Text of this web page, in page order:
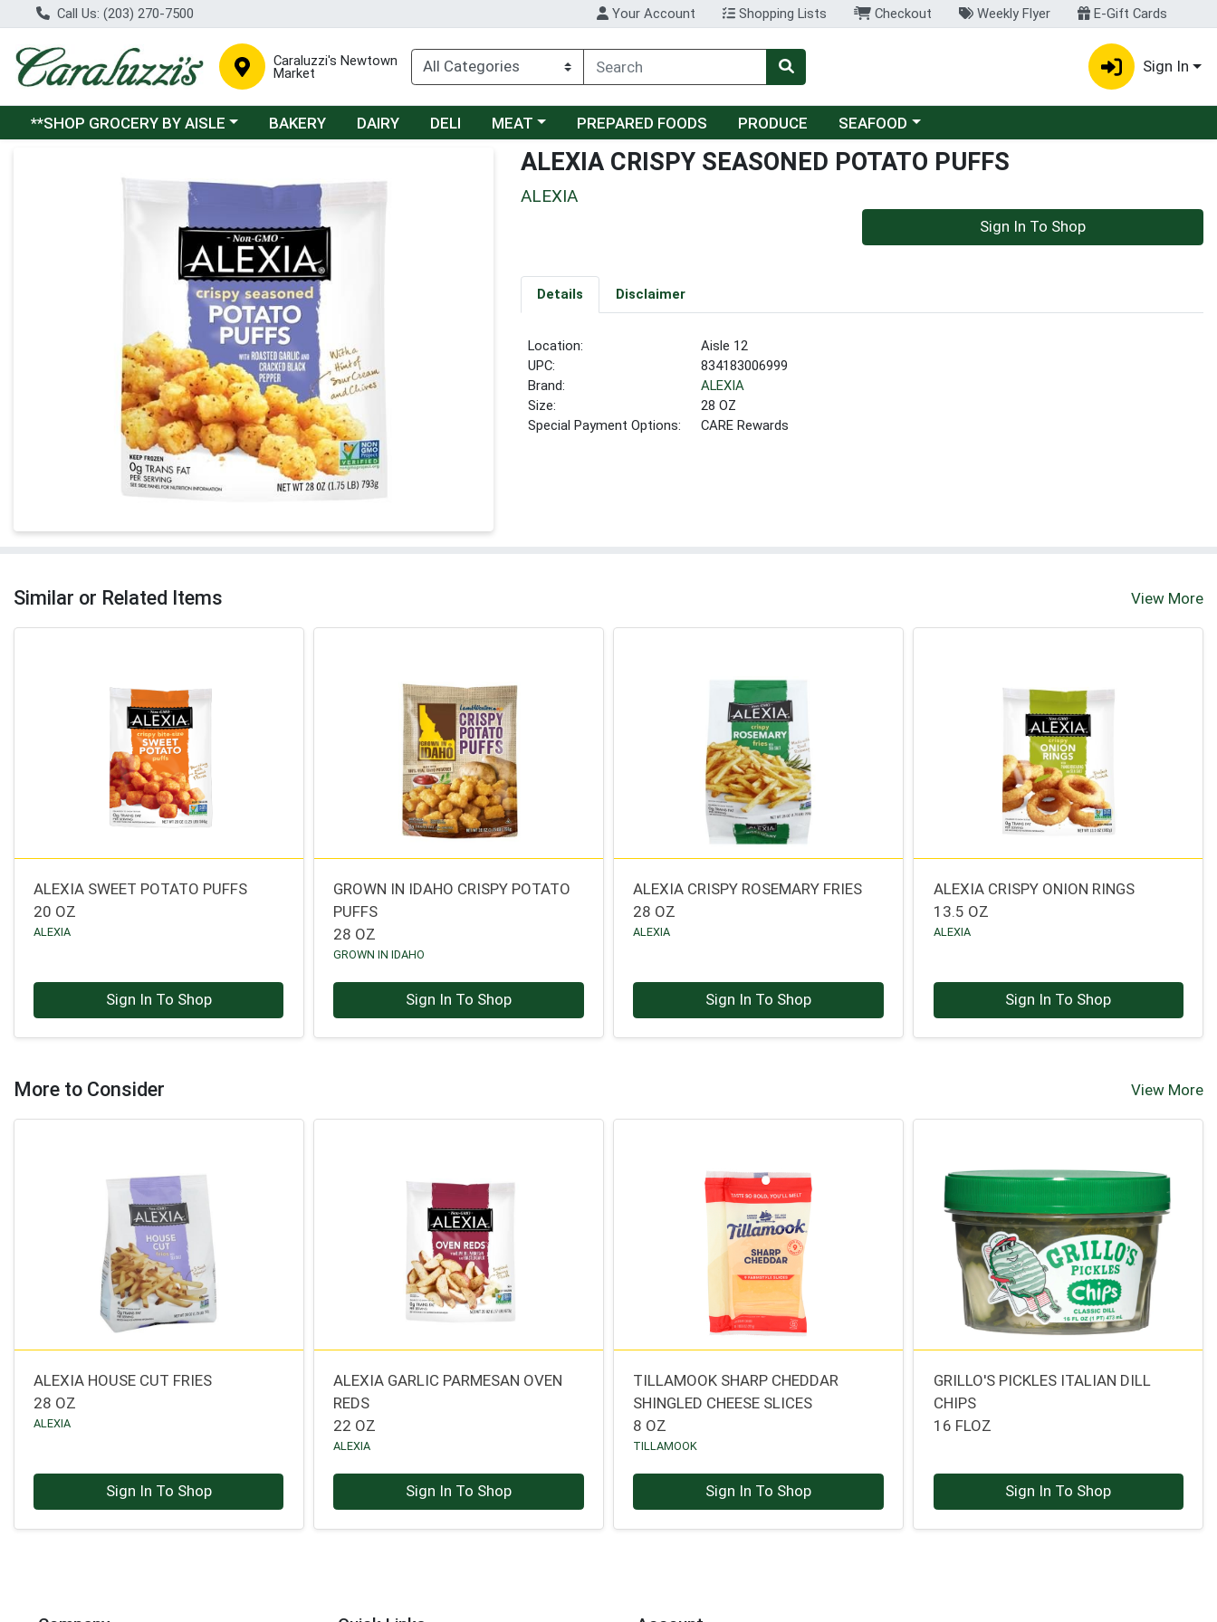
Call Us: (203) 270-7500 Your Account Shopping Lists Checkout Weekly Flyer E-Gift Cards
Caraluzzi's Newtown
Market Sign In
Choose a category menu
**SHOP GROCERY BY AISLE BAKERY DAIRY DELI Choose a category menu
MEAT PREPARED FOODS PRODUCE Choose a category menu
SEAFOOD
ALEXIA CRISPY SEASONED POTATO PUFFS
ALEXIA
Sign In To Shop
Details Disclaimer
Location:
Aisle 12
UPC:
834183006999
Brand:
ALEXIA
Size:
28 OZ
Special Payment Options:
CARE Rewards
Similar or Related Items View More
ALEXIA SWEET POTATO PUFFS
20 OZ
ALEXIA
Sign In To Shop
GROWN IN IDAHO CRISPY POTATO
PUFFS
28 OZ
GROWN IN IDAHO
Sign In To Shop
ALEXIA CRISPY ROSEMARY FRIES
28 OZ
ALEXIA
Sign In To Shop
ALEXIA CRISPY ONION RINGS
13.5 OZ
ALEXIA
Sign In To Shop
More to Consider View More
ALEXIA HOUSE CUT FRIES
28 OZ
ALEXIA
Sign In To Shop
ALEXIA GARLIC PARMESAN OVEN
REDS
22 OZ
ALEXIA
Sign In To Shop
TILLAMOOK SHARP CHEDDAR
SHINGLED CHEESE SLICES
8 OZ
TILLAMOOK
Sign In To Shop
GRILLO'S PICKLES ITALIAN DILL
CHIPS
16 FLOZ
Sign In To Shop